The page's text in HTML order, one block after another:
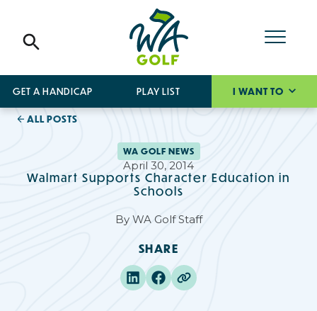
GET A HANDICAP PLAY LIST I WANT TO
ALL POSTS
WA GOLF NEWS
April 30, 2014
Walmart Supports Character Education in
Schools
By WA Golf Staff
SHARE